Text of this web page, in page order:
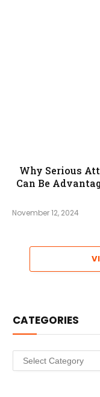
Why Serious
Can Be
November 12, 2024
CATEGORIES
Categories